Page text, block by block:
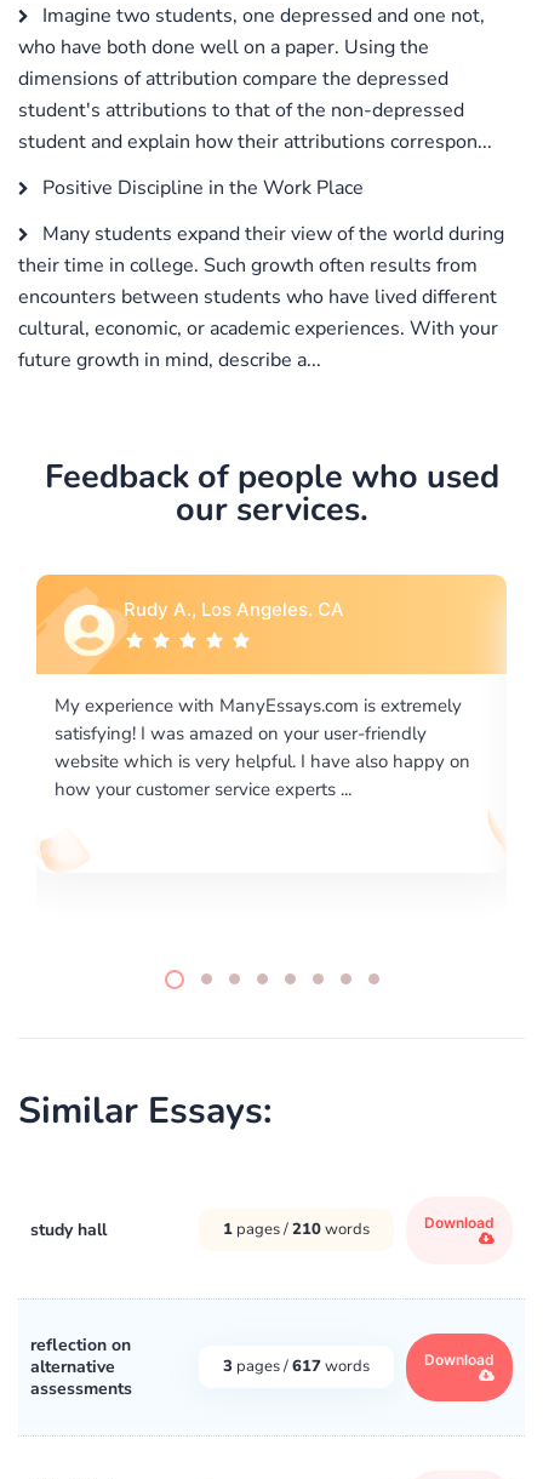
Imagine two students, one depressed and one not,
who have both done well on a paper. Using the
dimensions of attribution compare the depressed
student's attributions to that of the non-depressed
student and explain how their attributions correspon...
Positive Discipline in the Work Place
Many students expand their view of the world during
their time in college. Such growth often results from
encounters between students who have lived different
cultural, economic, or academic experiences. With your
future growth in mind, describe a...
Feedback of people who used
our services.
on
Rebecca G., Portland, OR
I would like to say thank you for the level of
excellence on providing written works. My
required us a very difficult paper using a very
writing format and ...
Similar Essays:
study hall 1 pages /210words Download
reflection on
alternative
assessments
3 pages /617words Download